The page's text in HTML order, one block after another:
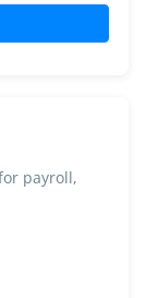
payroll,